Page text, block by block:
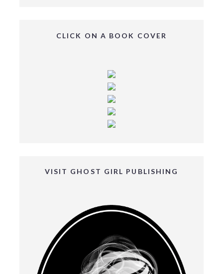
CLICK ON A BOOK COVER
VISIT GHOST GIRL PUBLISHING